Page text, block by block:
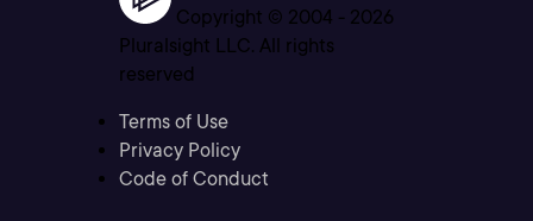
Copyright © 2004 - 2026
Pluralsight LLC. All rights
reserved
Terms of Use
Privacy Policy
Code of Conduct